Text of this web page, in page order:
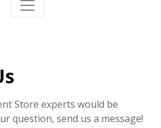
Store experts would be
question, send us a message!